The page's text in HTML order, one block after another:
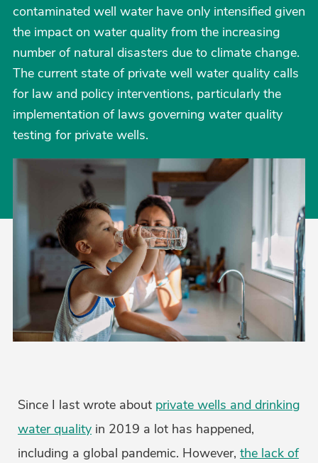
contaminated well water have only intensified given
the impact on water quality from the increasing
number of natural disasters due to climate change.
The current state of private well water quality calls
for law and policy interventions, particularly the
implementation of laws governing water quality
testing for private wells.
Since I last wrote about private wells and drinking
water quality in 2019 a lot has happened,
including a global pandemic. However, the lack of